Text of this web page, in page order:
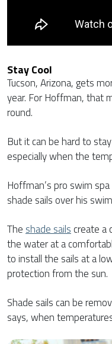
Stay Cool
Tucson, Arizona, gets
year. For Hoffman, that
round.
But it can be hard to
especially when the
Hoffman’s pro swim
shade sails over his
Theshade sailscreate a
the water at a
to install the sails at a
protection from the sun.
Shade sails can be
says, when